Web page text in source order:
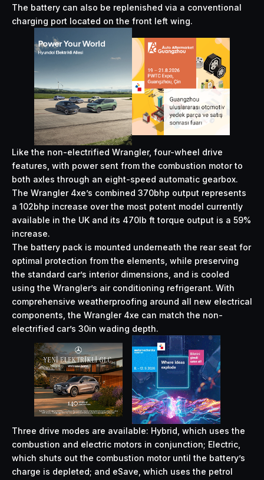
The battery can also be replenished via a conventional
charging port located on the front left wing.
Like the non-electrified Wrangler, four-wheel drive
features, with power sent from the combustion motor to
both axles through an eight-speed automatic gearbox.
The Wrangler 4xe’s combined 370bhp output represents
a 102bhp increase over the most potent model currently
available in the UK and its 470lb ft torque output is a 59%
increase.
The battery pack is mounted underneath the rear seat for
optimal protection from the elements, while preserving
the standard car’s interior dimensions, and is cooled
using the Wrangler’s air conditioning refrigerant. With
comprehensive weatherproofing around all new electrical
components, the Wrangler 4xe can match the non-
electrified car’s 30in wading depth.
Three drive modes are available: Hybrid, which uses the
combustion and electric motors in conjunction; Electric,
which shuts out the combustion motor until the battery’s
charge is depleted; and eSave, which uses the petrol